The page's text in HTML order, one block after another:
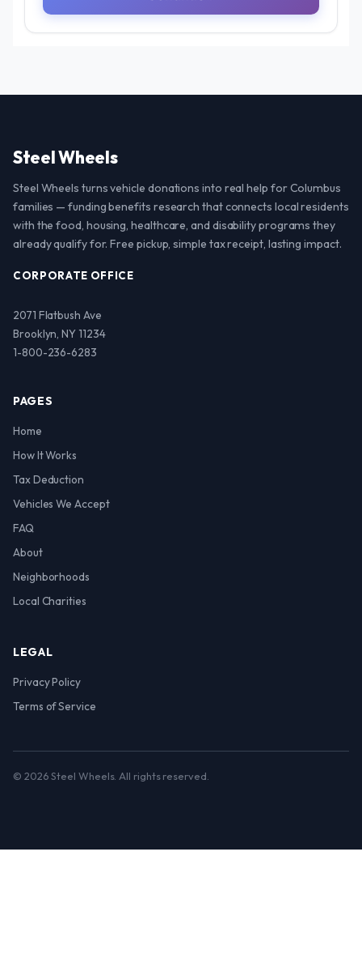
Steel Wheels
Steel Wheels turns vehicle donations into real help for Columbus
families — funding benefits research that connects local residents
with the food, housing, healthcare, and disability programs they
already qualify for. Free pickup, simple tax receipt, lasting impact.
CORPORATE OFFICE
2071 Flatbush Ave
Brooklyn, NY 11234
1-800-236-6283
PAGES
Home
How It Works
Tax Deduction
Vehicles We Accept
FAQ
About
Neighborhoods
Local Charities
LEGAL
Privacy Policy
Terms of Service
© 2026 Steel Wheels. All rights reserved.